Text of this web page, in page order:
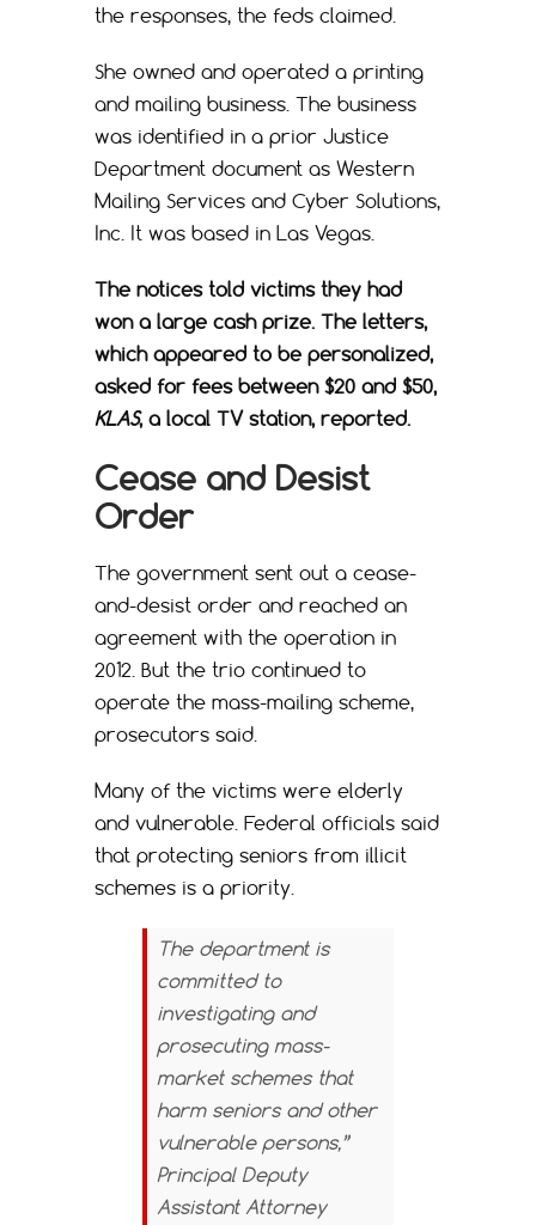
the responses, the feds claimed.
She owned and operated a printing
and mailing business. The business
was identified in a prior Justice
Department document as Western
Mailing Services and Cyber Solutions,
Inc. It was based in Las Vegas.
The notices told victims they had
won a large cash prize. The letters,
which appeared to be personalized,
asked for fees between $20 and $50,
KLAS, a local TV station, reported.
Cease and Desist
Order
The government sent out a cease-
and-desist order and reached an
agreement with the operation in
2012. But the trio continued to
operate the mass-mailing scheme,
prosecutors said.
Many of the victims were elderly
and vulnerable. Federal officials said
that protecting seniors from illicit
schemes is a priority.
The department is
committed to
investigating and
prosecuting mass-
market schemes that
harm seniors and other
vulnerable persons,”
Principal Deputy
Assistant Attorney